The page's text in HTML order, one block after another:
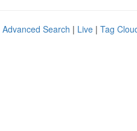
Advanced Search | Live | Tag